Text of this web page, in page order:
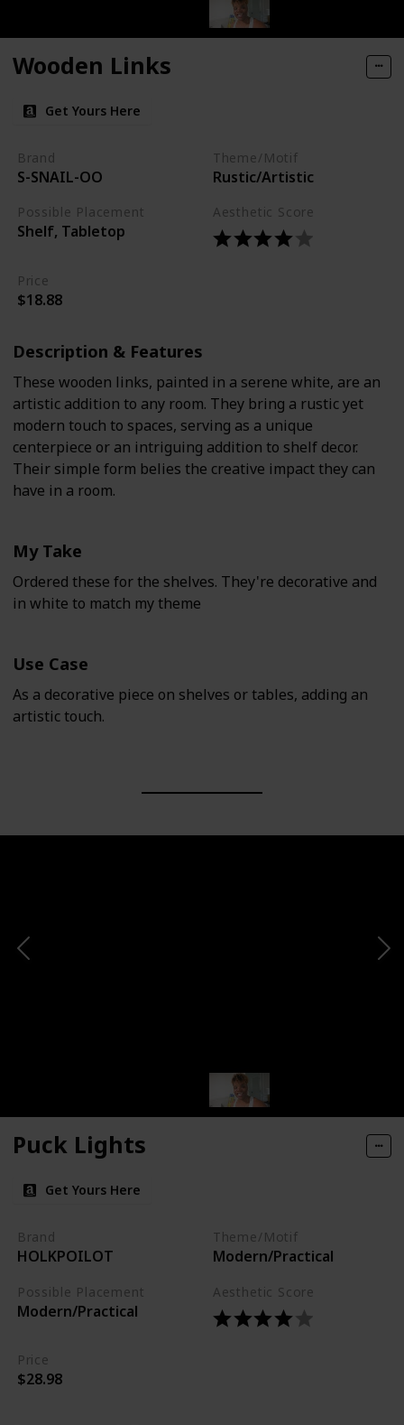
Wooden Links
Get Yours Here
Brand
S-SNAIL-OO
Theme/Motif
Rustic/Artistic
Possible Placement
Shelf, Tabletop
Aesthetic Score
Price
$18.88
Description & Features
These wooden links, painted in a serene white, are an
artistic addition to any room. They bring a rustic yet
modern touch to spaces, serving as a unique
centerpiece or an intriguing addition to shelf decor.
Their simple form belies the creative impact they can
have in a room.
My Take
Ordered these for the shelves. They're decorative and
in white to match my theme
Use Case
As a decorative piece on shelves or tables, adding an
artistic touch.
Puck Lights
Get Yours Here
Brand
HOLKPOILOT
Theme/Motif
Modern/Practical
Possible Placement
Modern/Practical
Aesthetic Score
Price
$28.98